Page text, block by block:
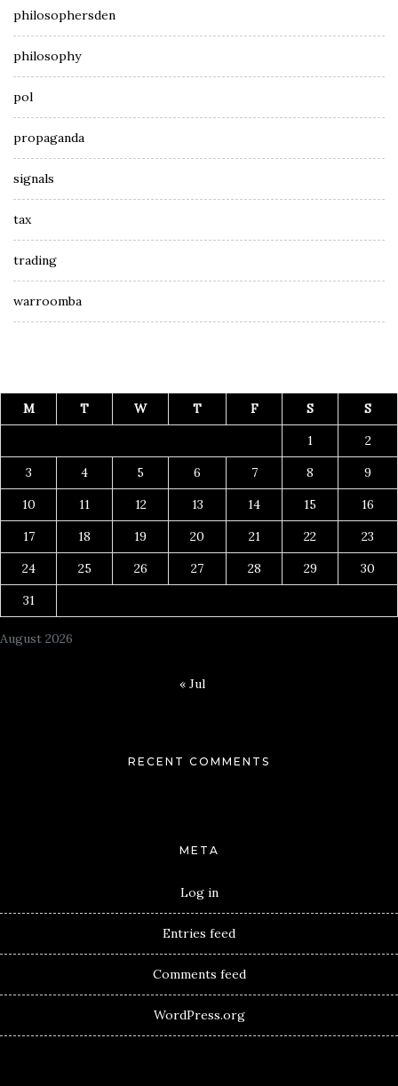
philosophersden
philosophy
pol
propaganda
signals
tax
trading
warroomba
August 2026
M T W T F S
S
1
2
3
4 5 6 7 8
9
10
11 12 13 14 15
16
17
18 19 20 21 22
23
24
25 26 27 28 29
30
31
« Jul
RECENT COMMENTS
META
Log in
Entries feed
Comments feed
WordPress.org